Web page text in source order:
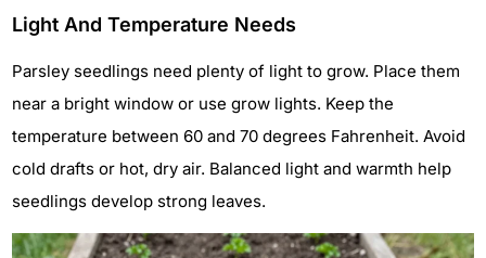
Light And Temperature Needs
Parsley seedlings need plenty of light to grow. Place them
near a bright window or use grow lights. Keep the
temperature between 60 and 70 degrees Fahrenheit. Avoid
cold drafts or hot, dry air. Balanced light and warmth help
seedlings develop strong leaves.